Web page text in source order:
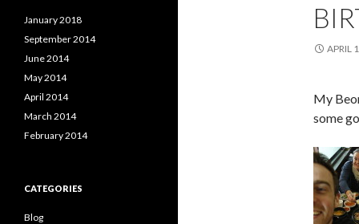
APRIL
My
some
January 2018
September 2014
June 2014
May 2014
April 2014
March 2014
February 2014
CATEGORIES
Blog